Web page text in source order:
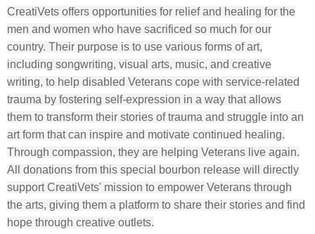
CreatiVets offers opportunities for relief and healing for the
men and women who have sacrificed so much for our
country. Their purpose is to use various forms of art,
including songwriting, visual arts, music, and creative
writing, to help disabled Veterans cope with service-related
trauma by fostering self-expression in a way that allows
them to transform their stories of trauma and struggle into an
art form that can inspire and motivate continued healing.
Through compassion, they are helping Veterans live again.
All donations from this special bourbon release will directly
support CreatiVets' mission to empower Veterans through
the arts, giving them a platform to share their stories and find
hope through creative outlets.